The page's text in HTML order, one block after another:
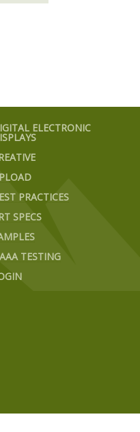
ELECTRONIC
PRACTICES
SPECS
TESTING